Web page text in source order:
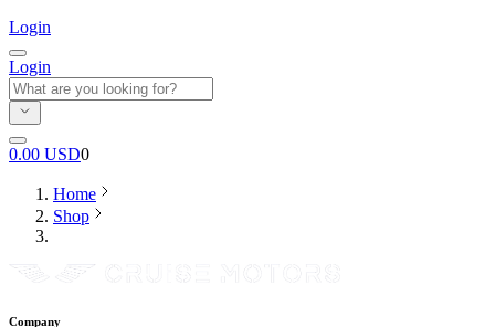
Login
Login
0.00 USD0
Home
Shop
Company